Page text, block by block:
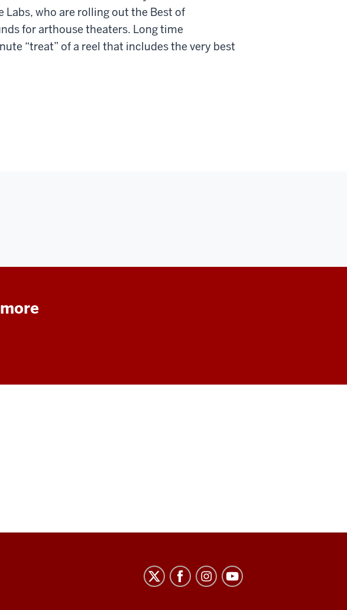
who are rolling out the Best of
for arthouse theaters. Long time
“treat” of a reel that includes the very best